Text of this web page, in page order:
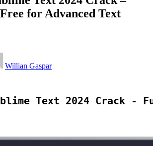
for Advanced Text
Willian Gaspar
Text 2024 Crack -